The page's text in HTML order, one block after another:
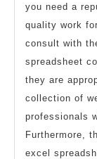
you need a
quality work
consult with
spreadsheet
they are
collection of
professionals
Furthermore,
excel